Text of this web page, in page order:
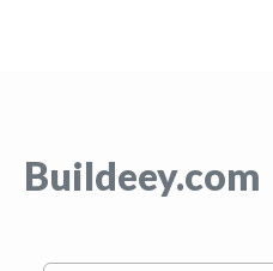
Buildeey.com